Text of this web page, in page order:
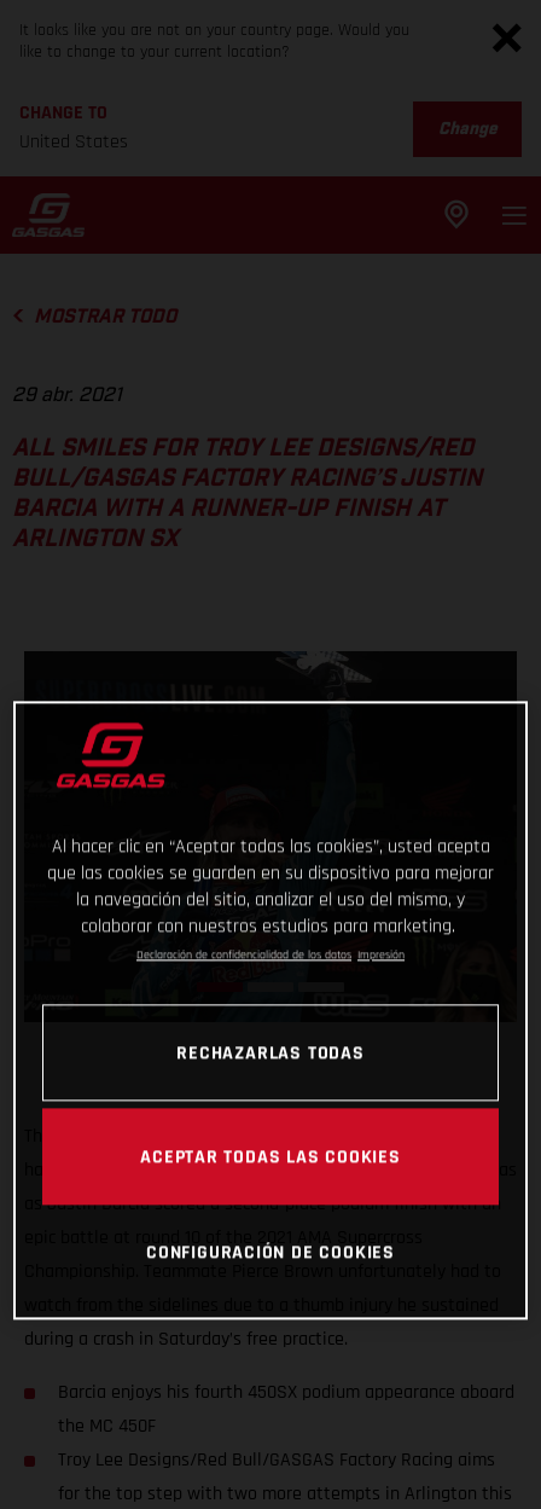
It looks like you are not on your country page. Would you
like to change to your current location?
CHANGE TO
United States
Change
MOSTRAR TODO
29 abr. 2021
ALL SMILES FOR TROY LEE DESIGNS/RED
BULL/GASGAS FACTORY RACING’S JUSTIN
BARCIA WITH A RUNNER-UP FINISH AT
ARLINGTON SX
had a positive start to their week-long stay in Arlington, Texas
as Justin Barcia scored a second-place podium finish with an
epic battle at round 10 of the 2021 AMA Supercross
during a crash in Saturday’s free practice.
Barcia enjoys his fourth 450SX podium appearance aboard
the MC 450F
Troy Lee Designs/Red Bull/GASGAS Factory Racing aims
for the top step with two more attempts in Arlington this
Al hacer clic en “Aceptar todas las cookies”, usted acepta
que las cookies se guarden en su dispositivo para mejorar
la navegación del sitio, analizar el uso del mismo, y
colaborar con nuestros estudios para marketing.
Declaración de confidencialidad de los datos Impresión
RECHAZARLAS TODAS
ACEPTAR TODAS LAS COOKIES
CONFIGURACIÓN DE COOKIES